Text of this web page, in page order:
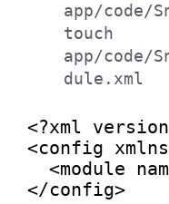
app/code/
touch
app/code/
dule.xml
<?xml
<config
<module
</config>